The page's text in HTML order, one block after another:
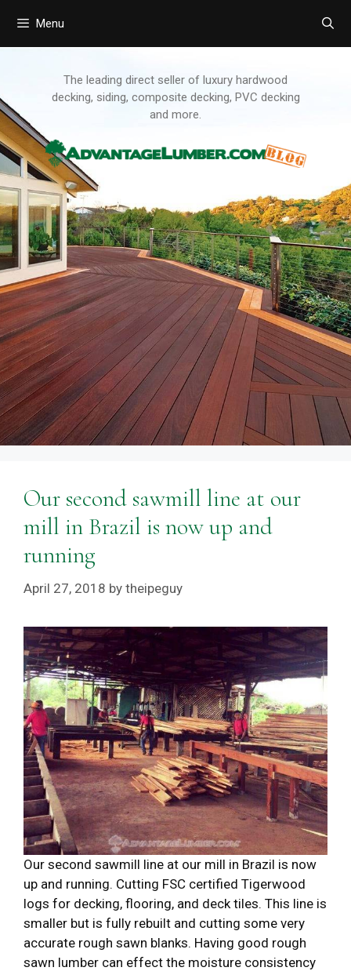
Menu
The leading direct seller of luxury hardwood
decking, siding, composite decking, PVC decking
and more.
Our second sawmill line at our
mill in Brazil is now up and
running
April 27, 2018 by theipeguy
Our second sawmill line at our mill in Brazil is now
up and running. Cutting FSC certified Tigerwood
logs for decking, flooring, and deck tiles. This line is
smaller but is fully rebuilt and cutting some very
accurate rough sawn blanks. Having good rough
sawn lumber can effect the moisture consistency